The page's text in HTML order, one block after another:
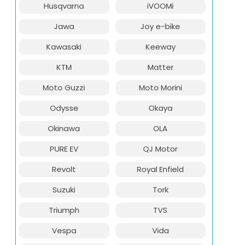
Husqvarna
iVOOMi
Jawa
Joy e-bike
Kawasaki
Keeway
KTM
Matter
Moto Guzzi
Moto Morini
Odysse
Okaya
Okinawa
OLA
PURE EV
QJ Motor
Revolt
Royal Enfield
Suzuki
Tork
Triumph
TVS
Vespa
Vida